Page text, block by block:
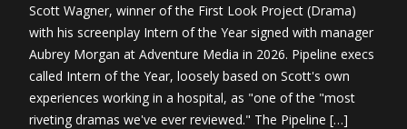
Scott Wagner, winner of the First Look Project (Drama)
with his screenplay Intern of the Year signed with manager
Aubrey Morgan at Adventure Media in 2026. Pipeline execs
called Intern of the Year, loosely based on Scott's own
experiences working in a hospital, as "one of the "most
riveting dramas we've ever reviewed." The Pipeline […]